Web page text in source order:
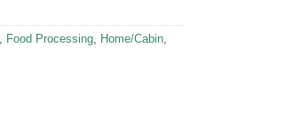
Food Processing Home/Cabin